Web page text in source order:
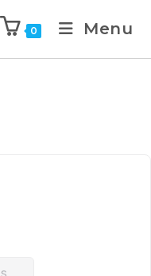
0 Menu